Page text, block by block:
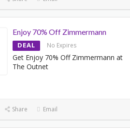
Enjoy 70% Off Zimmermann
DEAL No Expires
Get Enjoy 70% Off Zimmermann at
The Outnet
Share Email